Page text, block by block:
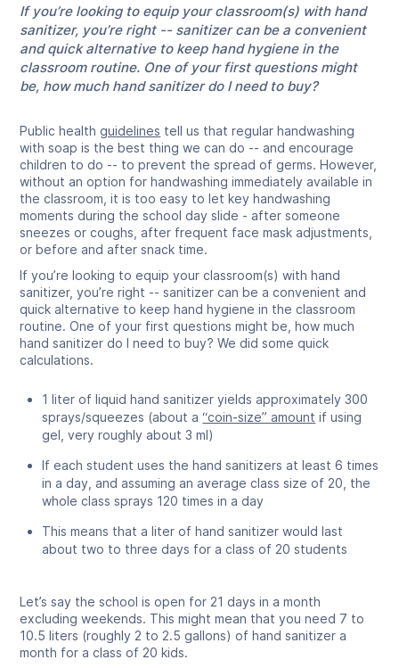
If you’re looking to equip your classroom(s) with hand
sanitizer, you’re right -- sanitizer can be a convenient
and quick alternative to keep hand hygiene in the
classroom routine. One of your first questions might
be, how much hand sanitizer do I need to buy?
Public health guidelines tell us that regular handwashing
with soap is the best thing we can do -- and encourage
children to do -- to prevent the spread of germs. However,
without an option for handwashing immediately available in
the classroom, it is too easy to let key handwashing
moments during the school day slide - after someone
sneezes or coughs, after frequent face mask adjustments,
or before and after snack time.
If you’re looking to equip your classroom(s) with hand
sanitizer, you’re right -- sanitizer can be a convenient and
quick alternative to keep hand hygiene in the classroom
routine. One of your first questions might be, how much
hand sanitizer do I need to buy? We did some quick
calculations.
1 liter of liquid hand sanitizer yields approximately 300
sprays/squeezes (about a“coin-size” amount if using
gel, very roughly about 3 ml)
If each student uses the hand sanitizers at least 6 times
in a day, and assuming an average class size of 20, the
whole class sprays 120 times in a day
This means that a liter of hand sanitizer would last
about two to three days for a class of 20 students
Let’s say the school is open for 21 days in a month
excluding weekends. This might mean that you need 7 to
10.5 liters (roughly 2 to 2.5 gallons) of hand sanitizer a
month for a class of 20 kids.